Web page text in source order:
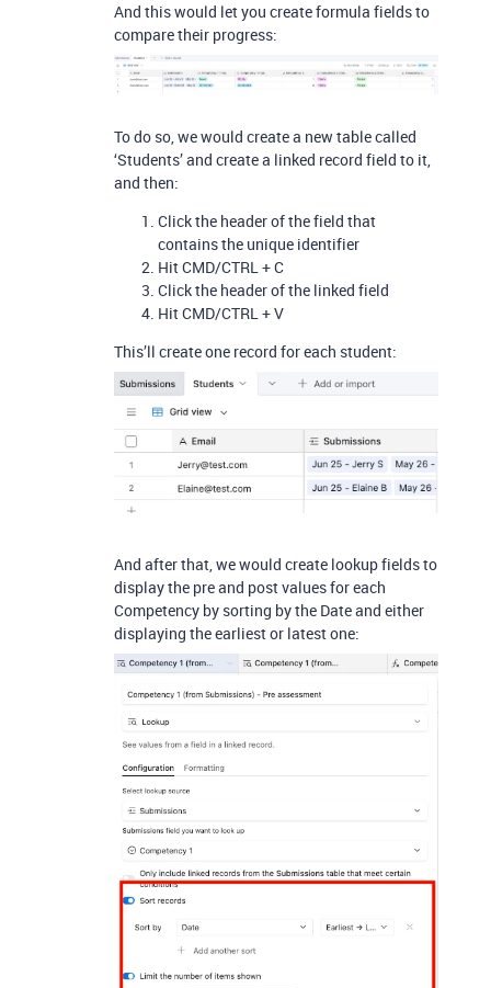
And this would let you create formula fields to
compare their progress:
To do so, we would create a new table called
‘Students’ and create a linked record field to it,
and then:
Click the header of the field that
contains the unique identifier
Hit CMD/CTRL + C
Click the header of the linked field
Hit CMD/CTRL + V
This’ll create one record for each student:
And after that, we would create lookup fields to
display the pre and post values for each
Competency by sorting by the Date and either
displaying the earliest or latest one: